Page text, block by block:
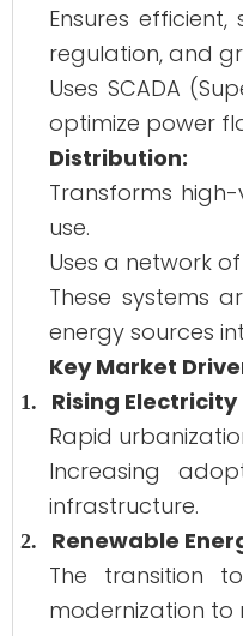
Ensures
regulation, and
Uses SCADA
optimize power
Distribution:
Transforms
use.
Uses a network
These systems
energy sources
Key Market
1.
Rising
Rapid
Increasing
infrastructure.
2.
Renewable
The transition
modernization to